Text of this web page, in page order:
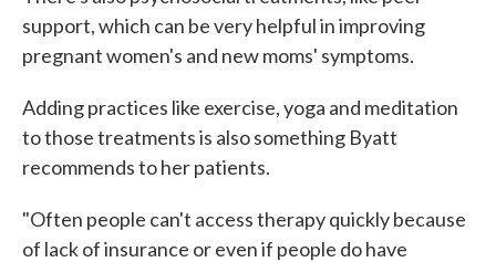
support, which can be very helpful in improving
pregnant women's and new moms' symptoms.
Adding practices like exercise, yoga and meditation
to those treatments is also something Byatt
recommends to her patients.
"Often people can't access therapy quickly because
of lack of insurance or even if people do have